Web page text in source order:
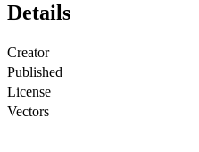
Details
Creator
Published
License
Vectors